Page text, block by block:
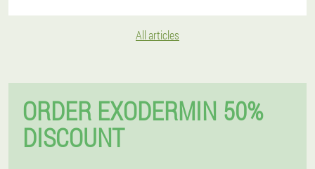
All articles
ORDER EXODERMIN 50%
DISCOUNT